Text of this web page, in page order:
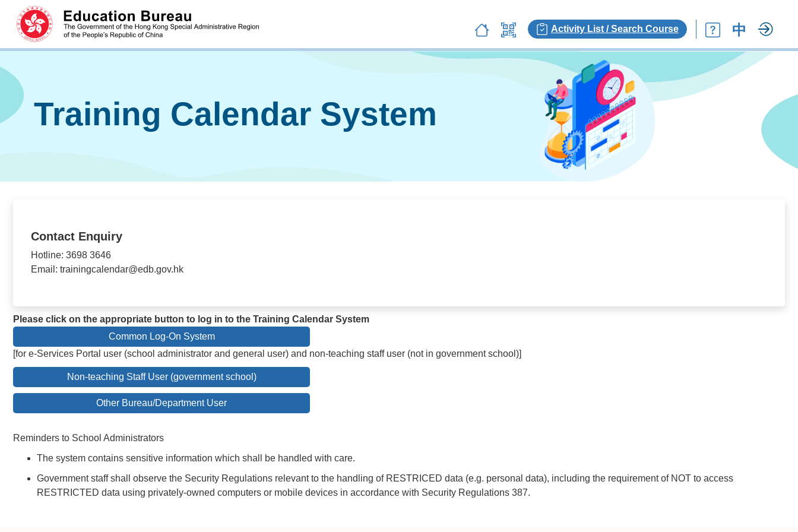
Activity List / Search Course 中
Training Calendar System
Contact Enquiry
Hotline: 3698 3646
Email: trainingcalendar@edb.gov.hk
Please click on the appropriate button to log in to the Training Calendar System
Common Log-On System
[for e-Services Portal user (school administrator and general user) and non-teaching staff user (not in government school)]
Non-teaching Staff User (government school)
Other Bureau/Department User
Reminders to School Administrators
The system contains sensitive information which shall be handled with care.
Government staff shall observe the Security Regulations relevant to the handling of RESTRICED data (e.g. personal data), including the requirement of NOT to access
RESTRICTED data using privately-owned computers or mobile devices in accordance with Security Regulations 387.